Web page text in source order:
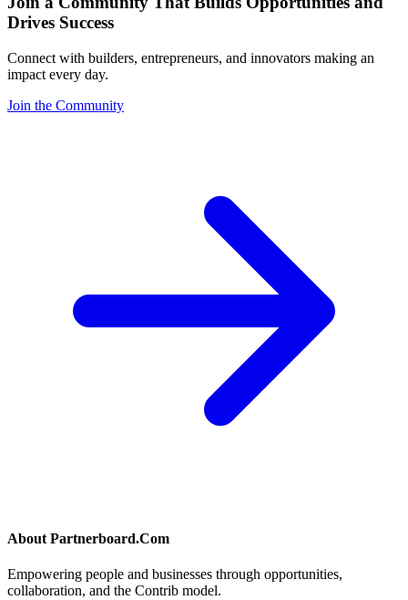
Drives Success
Connect with builders, entrepreneurs, and innovators making an
impact every day.
Join the Community
About Partnerboard.Com
Empowering people and businesses through opportunities,
collaboration, and the Contrib model.